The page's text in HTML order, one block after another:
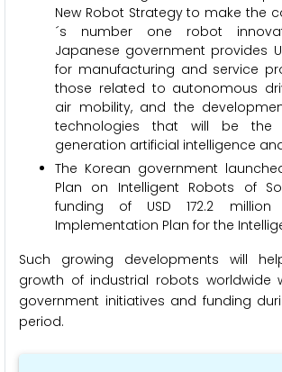
New Robot Strategy to make the
´s number one robot
Japanese government provides
for manufacturing and service
those related to autonomous
air mobility, and the
technologies that will be
generation artificial intelligence
The Korean government
Plan on Intelligent Robots of
funding of USD 172.2
Implementation Plan for the
Such growing developments will
growth of industrial robots worldwide
government initiatives and funding
period.